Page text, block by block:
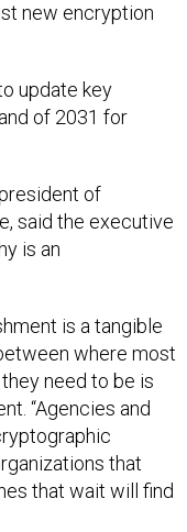
new encryption
update key
of 2031 for
of
said the executive
is an
is a tangible
where most
need to be is
“Agencies and
that
that wait will find